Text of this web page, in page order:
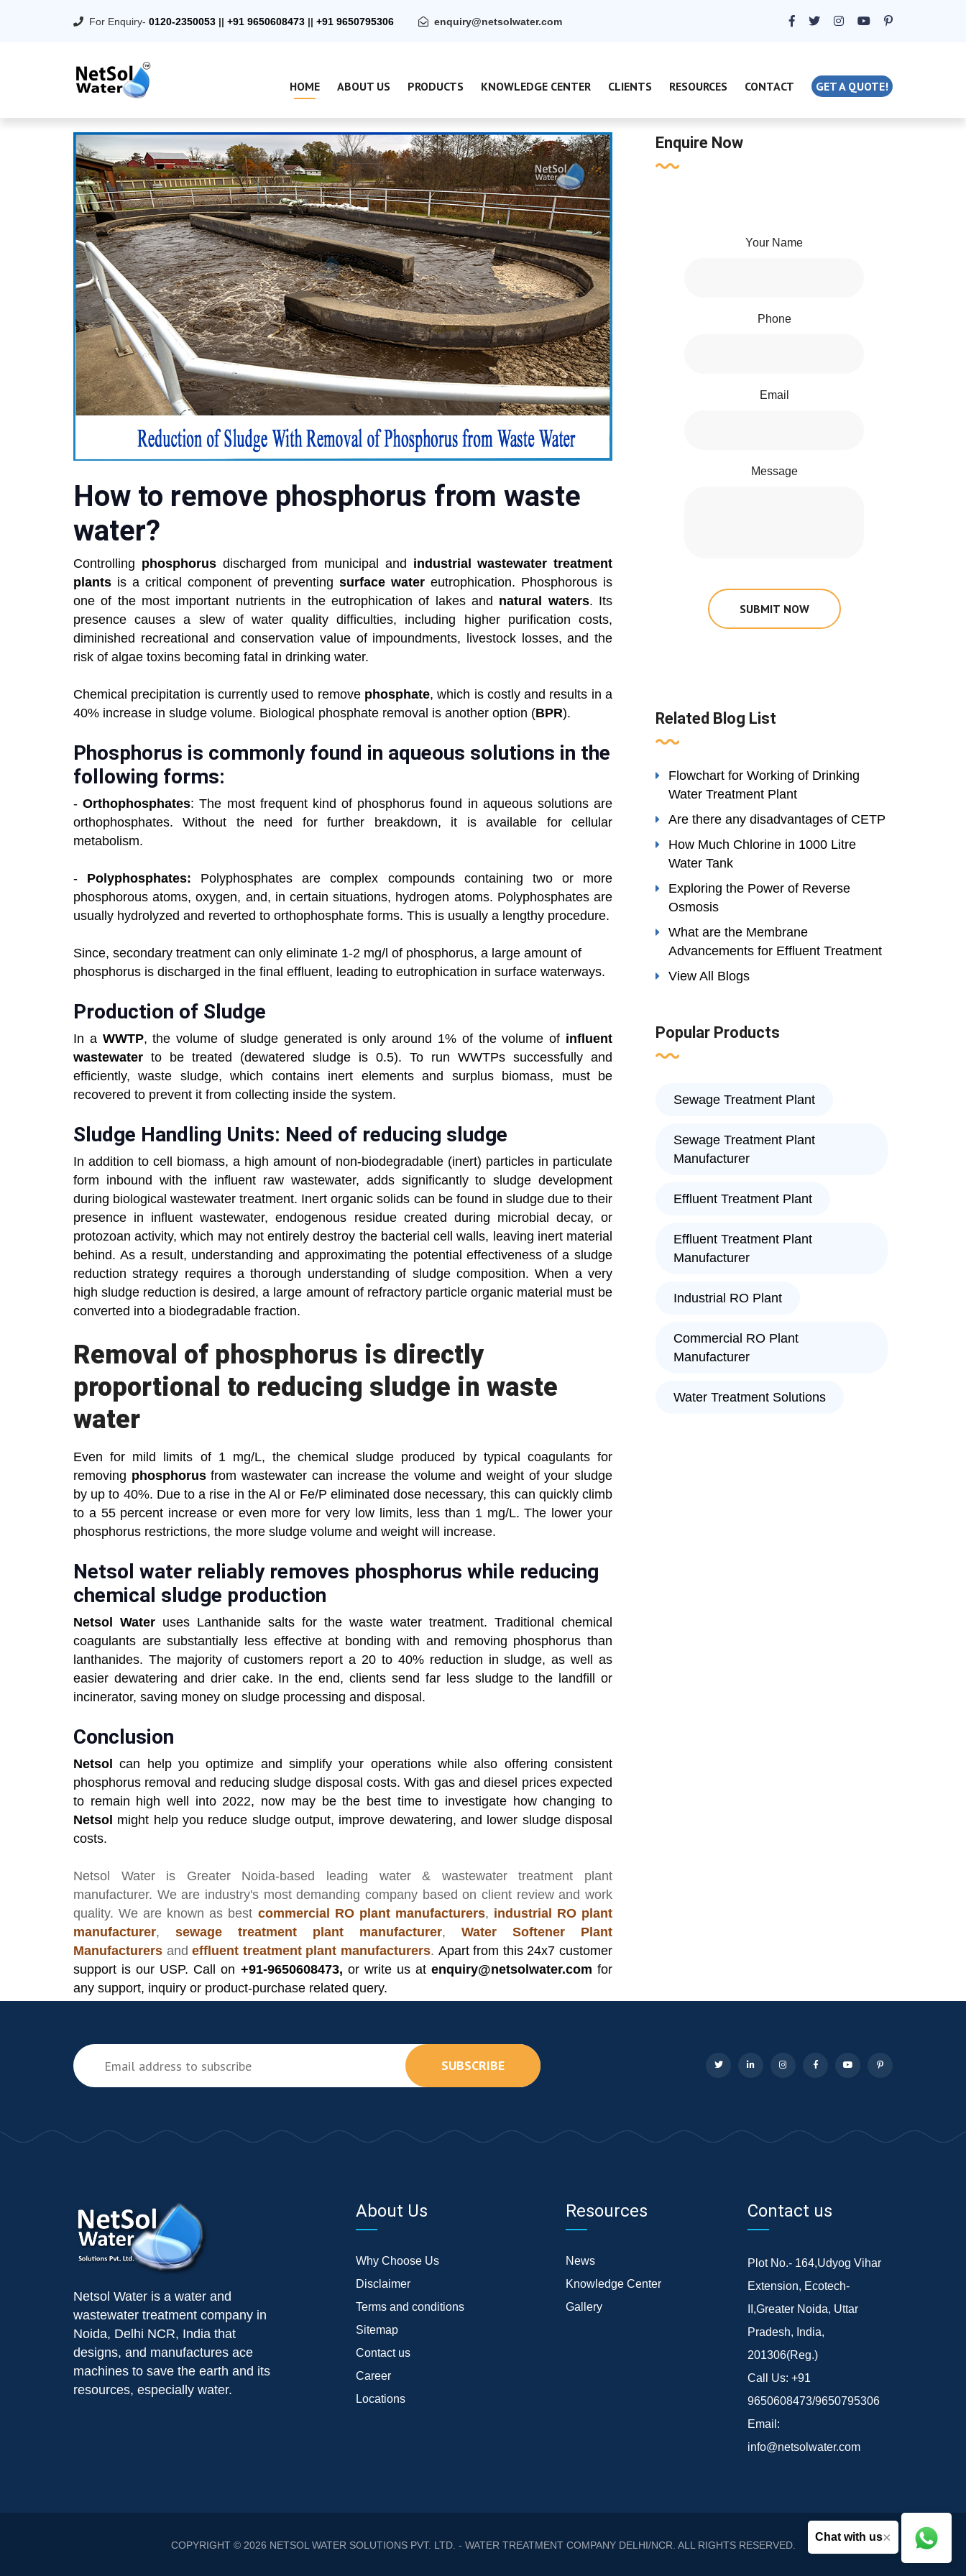
For Enquiry- 0120-2350053 || +91 9650608473 || +91 9650795306 enquiry@netsolwater.com
HOME ABOUT US PRODUCTS KNOWLEDGE CENTER CLIENTS RESOURCES CONTACT GET A QUOTE!
How to remove phosphorus from waste
water?
Controlling phosphorus discharged from municipal and industrial wastewater treatment
plants is a critical component of preventingsurface water eutrophication. Phosphorous is
one of the most important nutrients in the eutrophication of lakes and natural waters. Its
presence causes a slew of water quality difficulties, including higher purification costs,
diminished recreational and conservation value of impoundments, livestock losses, and the
risk of algae toxins becoming fatal in drinking water.
Chemical precipitation is currently used to remove phosphate, which is costly and results in a
40% increase in sludge volume. Biological phosphate removal is another option (BPR).
Phosphorus is commonly found in aqueous solutions in the
following forms:
-Orthophosphates: The most frequent kind of phosphorus found in aqueous solutions are
orthophosphates. Without the need for further breakdown, it is available for cellular
metabolism.
- Polyphosphates: Polyphosphates are complex compounds containing two or more
phosphorous atoms, oxygen, and, in certain situations, hydrogen atoms. Polyphosphates are
usually hydrolyzed and reverted to orthophosphate forms. This is usually a lengthy procedure.
Since, secondary treatment can only eliminate 1-2 mg/l of phosphorus, a large amount of
phosphorus is discharged in the final effluent, leading to eutrophication in surface waterways.
Production of Sludge
In a WWTP, the volume of sludge generated is only around 1% of the volume of influent
wastewater to be treated (dewatered sludge is 0.5). To run WWTPs successfully and
efficiently, waste sludge, which contains inert elements and surplus biomass, must be
recovered to prevent it from collecting inside the system.
Sludge Handling Units: Need of reducing sludge
In addition to cell biomass, a high amount of non-biodegradable (inert) particles in particulate
form inbound with the influent raw wastewater, adds significantly to sludge development
during biological wastewater treatment. Inert organic solids can be found in sludge due to their
presence in influent wastewater, endogenous residue created during microbial decay, or
protozoan activity, which may not entirely destroy the bacterial cell walls, leaving inert material
behind. As a result, understanding and approximating the potential effectiveness of a sludge
reduction strategy requires a thorough understanding of sludge composition. When a very
high sludge reduction is desired, a large amount of refractory particle organic material must be
converted into a biodegradable fraction.
Removal of phosphorus is directly
proportional to reducing sludge in waste
water
Even for mild limits of 1 mg/L, the chemical sludge produced by typical coagulants for
removing phosphorusfrom wastewater can increase the volume and weight of your sludge
by up to 40%. Due to a rise in the Al or Fe/P eliminated dose necessary, this can quickly climb
to a 55 percent increase or even more for very low limits, less than 1 mg/L. The lower your
phosphorus restrictions, the more sludge volume and weight will increase.
Netsol water reliably removes phosphorus while reducing
chemical sludge production
Netsol Water uses Lanthanide salts for the waste water treatment. Traditional chemical
coagulants are substantially less effective at bonding with and removing phosphorus than
lanthanides. The majority of customers report a 20 to 40% reduction in sludge, as well as
easier dewatering and drier cake. In the end, clients send far less sludge to the landfill or
incinerator, saving money on sludge processing and disposal.
Conclusion
Netsolcan help you optimize and simplify your operations while also offering consistent
phosphorus removal and reducing sludge disposal costs. With gas and diesel prices expected
to remain high well into 2022, now may be the best time to investigate how changing to
Netsol might help you reduce sludge output, improve dewatering, and lower sludge disposal
costs.
Netsol Wateris Greater Noida-based leading water & wastewater treatment plant
manufacturer. We are industry's most demanding company based on client review and work
quality. We are known as best commercial RO plant manufacturers, industrial RO plant
manufacturer, sewage treatment plant manufacturer, Water Softener Plant
Manufacturers andeffluent treatment plant manufacturers. Apart from this 24x7 customer
support is our USP. Call on +91-9650608473, or write us at enquiry@netsolwater.com for
any support, inquiry or product-purchase related query.
Enquire Now
Your Name
Phone
Email
Message
SUBMIT NOW
Related Blog List
Flowchart for Working of Drinking
Water Treatment Plant
Are there any disadvantages of CETP
How Much Chlorine in 1000 Litre
Water Tank
Exploring the Power of Reverse
Osmosis
What are the Membrane
Advancements for Effluent Treatment
View All Blogs
Popular Products
Sewage Treatment Plant
Sewage Treatment Plant
Manufacturer
Effluent Treatment Plant
Effluent Treatment Plant
Manufacturer
Industrial RO Plant
Commercial RO Plant
Manufacturer
Water Treatment Solutions
Chat with us×
SUBSCRIBE
Netsol Water is a water and
wastewater treatment company in
Noida, Delhi NCR, India that
designs, and manufactures ace
machines to save the earth and its
resources, especially water.
About Us
Why Choose Us
Disclaimer
Terms and conditions
Sitemap
Contact us
Career
Locations
Resources
News
Knowledge Center
Gallery
Contact us
Plot No.- 164,Udyog Vihar
Extension, Ecotech-
II,Greater Noida, Uttar
Pradesh, India,
201306(Reg.)
Call Us: +91
9650608473/9650795306
Email:
info@netsolwater.com
COPYRIGHT © 2026 NETSOL WATER SOLUTIONS PVT. LTD. - WATER TREATMENT COMPANY DELHI/NCR . ALL RIGHTS RESERVED.